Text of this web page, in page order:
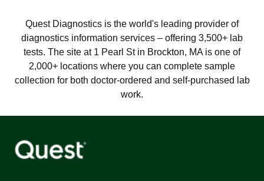
Quest Diagnostics is the world's leading provider of
diagnostics information services – offering 3,500+ lab
tests. The site at 1 Pearl St in Brockton, MA is one of
2,000+ locations where you can complete sample
collection for both doctor-ordered and self-purchased lab
work.